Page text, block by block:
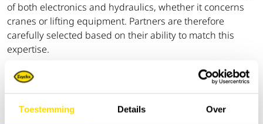
Toestemming Details Over
of both electronics and hydraulics, whether it concerns
cranes or lifting equipment. Partners are therefore
carefully selected based on their ability to match this
expertise.
‘The strength of our partner network, which now covers
all provinces of Belgium, is based on a combination of
local anchoring and technical excellence. Our partners
build the trucks themselves according to customer